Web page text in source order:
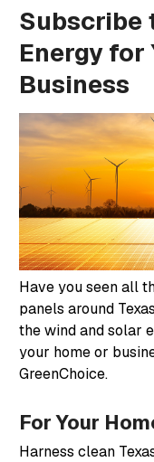
Subscribe
Energy for
Business
Have you seen all
panels around
the wind and solar
your home or
GreenChoice.
For Your
Harness clean